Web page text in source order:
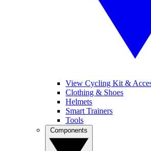
View Cycling Kit &
Clothing & Shoes
Helmets
Smart Trainers
Tools